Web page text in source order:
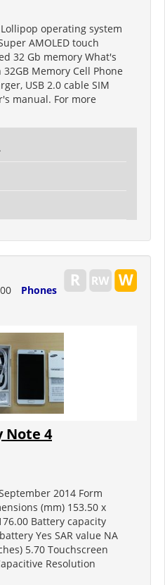
operating system
AMOLED touch
32 Gb memory What's
Memory Cell Phone
USB 2.0 cable SIM
manual. For more
Phones
Note 4
2014 Form
(mm) 153.50 x
Battery capacity
Yes SAR value NA
5.70 Touchscreen
Resolution